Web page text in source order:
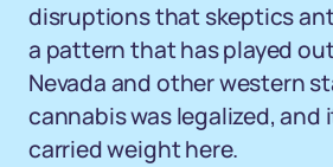
disruptions that skeptics
a pattern that has played
Nevada and other western
cannabis was legalized, and
carried weight here.